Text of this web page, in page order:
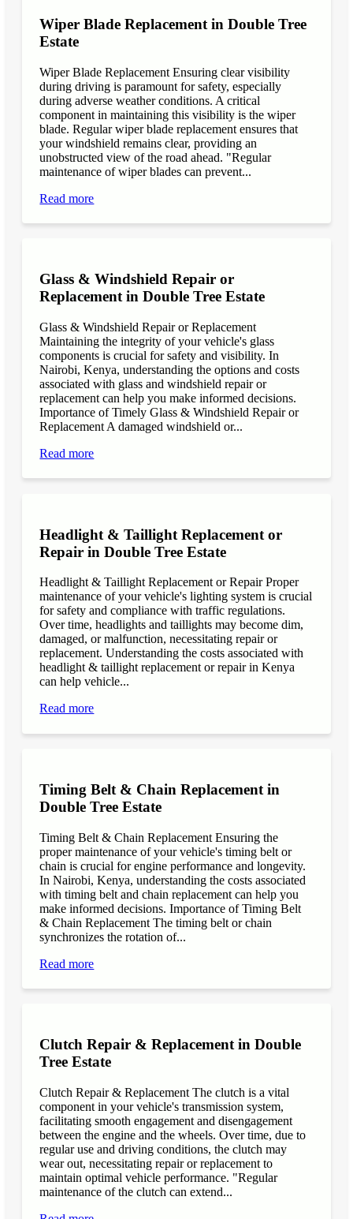
Wiper Blade Replacement in Double Tree
Estate
Wiper Blade Replacement Ensuring clear visibility
during driving is paramount for safety, especially
during adverse weather conditions. A critical
component in maintaining this visibility is the wiper
blade. Regular wiper blade replacement ensures that
your windshield remains clear, providing an
unobstructed view of the road ahead. "Regular
maintenance of wiper blades can prevent...
Read more
Glass & Windshield Repair or
Replacement in Double Tree Estate
Glass & Windshield Repair or Replacement
Maintaining the integrity of your vehicle's glass
components is crucial for safety and visibility. In
Nairobi, Kenya, understanding the options and costs
associated with glass and windshield repair or
replacement can help you make informed decisions.
Importance of Timely Glass & Windshield Repair or
Replacement A damaged windshield or...
Read more
Headlight & Taillight Replacement or
Repair in Double Tree Estate
Headlight & Taillight Replacement or Repair Proper
maintenance of your vehicle's lighting system is crucial
for safety and compliance with traffic regulations.
Over time, headlights and taillights may become dim,
damaged, or malfunction, necessitating repair or
replacement. Understanding the costs associated with
headlight & taillight replacement or repair in Kenya
can help vehicle...
Read more
Timing Belt & Chain Replacement in
Double Tree Estate
Timing Belt & Chain Replacement Ensuring the
proper maintenance of your vehicle's timing belt or
chain is crucial for engine performance and longevity.
In Nairobi, Kenya, understanding the costs associated
with timing belt and chain replacement can help you
make informed decisions. Importance of Timing Belt
& Chain Replacement The timing belt or chain
synchronizes the rotation of...
Read more
Clutch Repair & Replacement in Double
Tree Estate
Clutch Repair & Replacement The clutch is a vital
component in your vehicle's transmission system,
facilitating smooth engagement and disengagement
between the engine and the wheels. Over time, due to
regular use and driving conditions, the clutch may
wear out, necessitating repair or replacement to
maintain optimal vehicle performance. "Regular
maintenance of the clutch can extend...